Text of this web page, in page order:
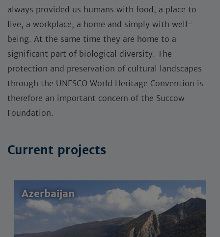
always provided us humans with food, a place to
live, a workplace, a home and simply with well-
being. At the same time they are home to a
significant part of biological diversity. The
protection and preservation of cultural landscapes
through the UNESCO World Heritage Convention is
therefore an important concern of the Succow
Foundation.
Current projects
Azerbaijan